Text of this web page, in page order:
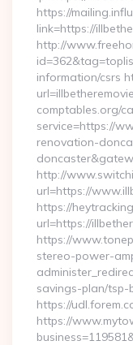
https://
link=https://
http://
information/csrs
comptables.org/
service=https://
renovation-
http://
url=https://
https://
url=https://
https://
stereo-power-
savings-plan/tsp-
https://
https://